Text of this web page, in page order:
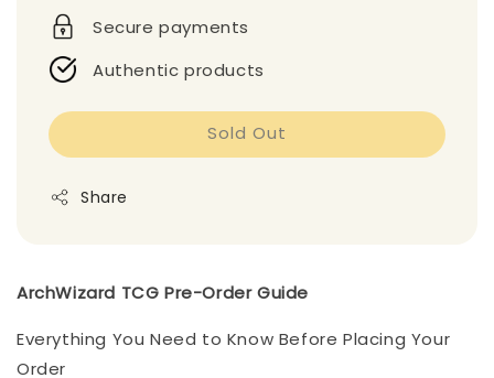
Secure payments
Authentic products
Sold Out
Share
ArchWizard TCG Pre-Order Guide
Everything You Need to Know Before Placing Your
Order